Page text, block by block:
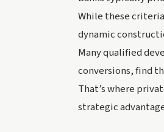
While these
dynamic
Many qualified
conversions, find
That’s where
strategic